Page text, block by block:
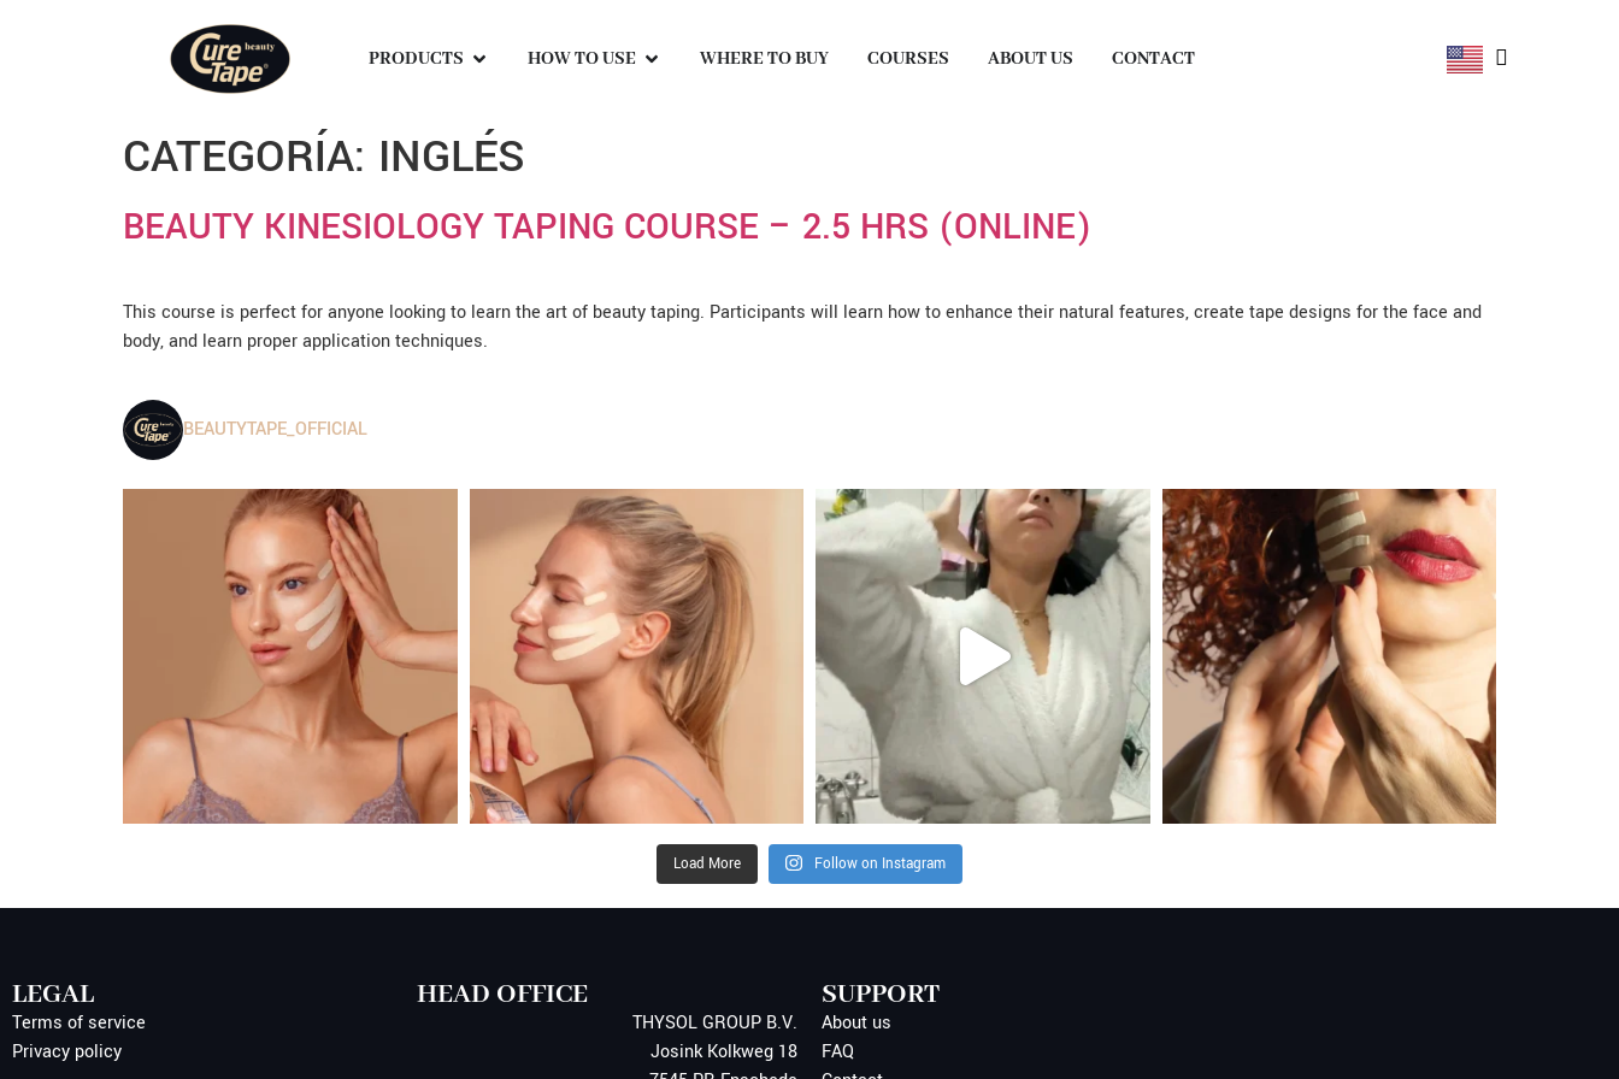
PRODUCTS HOW TO USE WHERE TO BUY COURSES ABOUT US CONTACT
CATEGORÍA: INGLÉS
BEAUTY KINESIOLOGY TAPING COURSE – 2.5 HRS (ONLINE)
This course is perfect for anyone looking to learn the art of beauty taping. Participants will learn how to enhance their natural features, create tape designs for the face and
body, and learn proper application techniques.
BEAUTYTAPE_OFFICIAL
Load More Follow on Instagram
LEGAL
Terms of service
Privacy policy
HEAD OFFICE
THYSOL GROUP B.V.
Josink Kolkweg 18
SUPPORT
About us
FAQ